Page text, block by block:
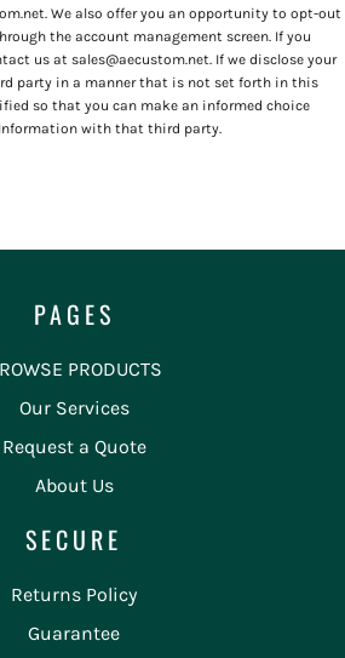
We also offer you an opportunity to opt-out
the account management screen. If you
us at sales@aecustom.net. If we disclose your
party in a manner that is not set forth in this
so that you can make an informed choice
with that third party.
PAGES
PRODUCTS
Our Services
Request a Quote
About Us
SECURE
Returns Policy
Guarantee